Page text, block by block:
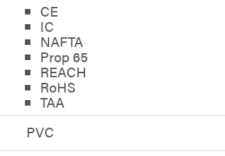
CE
IC
NAFTA
Prop 65
REACH
RoHS
TAA
PVC